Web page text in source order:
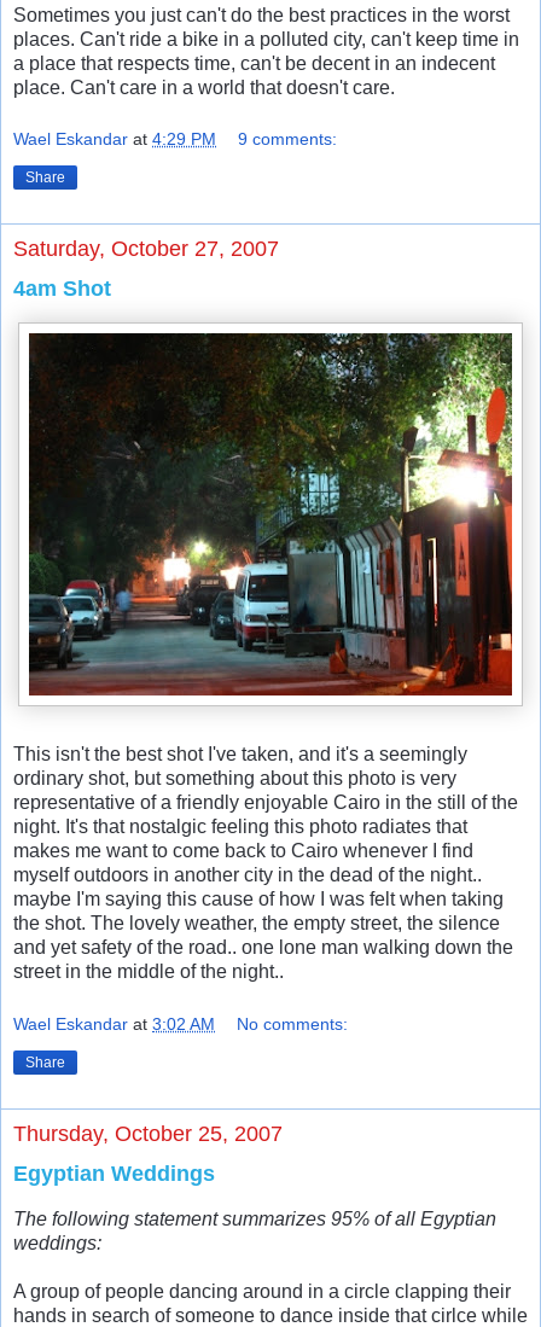
Sometimes you just can't do the best practices in the worst
places. Can't ride a bike in a polluted city, can't keep time in
a place that respects time, can't be decent in an indecent
place. Can't care in a world that doesn't care.
Wael Eskandar at 4:29 PM 9 comments:
Share
Saturday, October 27, 2007
4am Shot
This isn't the best shot I've taken, and it's a seemingly
ordinary shot, but something about this photo is very
representative of a friendly enjoyable Cairo in the still of the
night. It's that nostalgic feeling this photo radiates that
makes me want to come back to Cairo whenever I find
myself outdoors in another city in the dead of the night..
maybe I'm saying this cause of how I was felt when taking
the shot. The lovely weather, the empty street, the silence
and yet safety of the road.. one lone man walking down the
street in the middle of the night..
Wael Eskandar at 3:02 AM No comments:
Share
Thursday, October 25, 2007
Egyptian Weddings
The following statement summarizes 95% of all Egyptian
weddings:
A group of people dancing around in a circle clapping their
hands in search of someone to dance inside that cirlce while